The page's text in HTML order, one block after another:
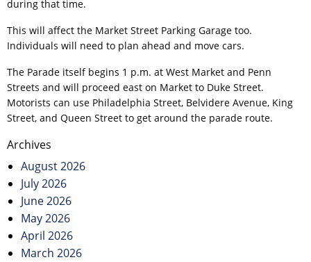
during that time.
This will affect the Market Street Parking Garage too.
Individuals will need to plan ahead and move cars.
The Parade itself begins 1 p.m. at West Market and Penn
Streets and will proceed east on Market to Duke Street.
Motorists can use Philadelphia Street, Belvidere Avenue, King
Street, and Queen Street to get around the parade route.
Post
navigation
Archives
August 2026
July 2026
June 2026
May 2026
April 2026
March 2026